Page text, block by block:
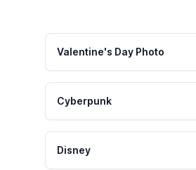
Valentine's Day Photo
Cyberpunk
Disney